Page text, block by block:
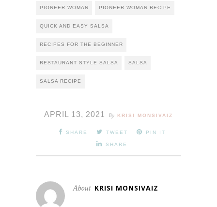
PIONEER WOMAN PIONEER WOMAN RECIPE
QUICK AND EASY SALSA
RECIPES FOR THE BEGINNER
RESTAURANT STYLE SALSA SALSA
SALSA RECIPE
APRIL 13, 2021 By KRISI MONSIVAIZ
SHARE TWEET PIN IT
SHARE
About KRISI MONSIVAIZ